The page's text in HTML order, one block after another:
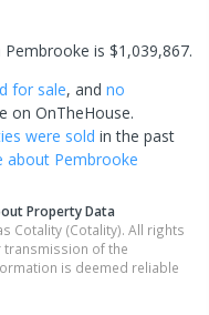
is $1,039,867.
for sale, and no
on OnTheHouse.
were sold in the past
about Pembrooke
Property Data
Cotality (Cotality). All rights
of the
is deemed reliable